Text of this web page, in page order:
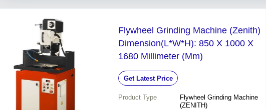
Flywheel Grinding Machine (Zenith)
Dimension(L*W*H): 850 X 1000 X
1680 Millimeter (Mm)
Get Latest Price
Product Type
Flywheel Grinding Machine
(ZENITH)